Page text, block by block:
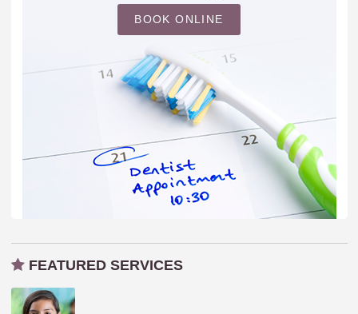
BOOK ONLINE
FEATURED SERVICES